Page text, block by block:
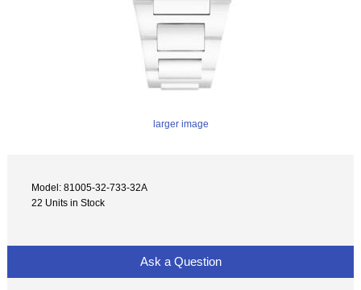
larger image
Model: 81005-32-733-32A
22 Units in Stock
Ask a Question